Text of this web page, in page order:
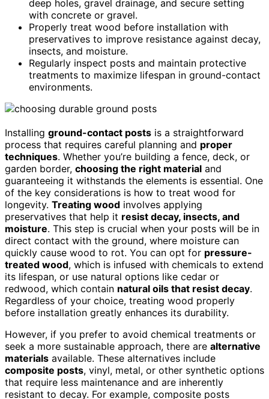
deep holes, gravel drainage, and secure setting
with concrete or gravel.
Properly treat wood before installation with
preservatives to improve resistance against decay,
insects, and moisture.
Regularly inspect posts and maintain protective
treatments to maximize lifespan in ground-contact
environments.
Installing ground-contact posts is a straightforward
process that requires careful planning and proper
techniques. Whether you’re building a fence, deck, or
garden border, choosing the right material and
guaranteeing it withstands the elements is essential. One
of the key considerations is how to treat wood for
longevity. Treating wood involves applying
preservatives that help it resist decay, insects, and
moisture. This step is crucial when your posts will be in
direct contact with the ground, where moisture can
quickly cause wood to rot. You can opt for pressure-
treated wood, which is infused with chemicals to extend
its lifespan, or use natural options like cedar or
redwood, which contain natural oils that resist decay.
Regardless of your choice, treating wood properly
before installation greatly enhances its durability.
However, if you prefer to avoid chemical treatments or
seek a more sustainable approach, there are alternative
materials available. These alternatives include
composite posts, vinyl, metal, or other synthetic options
that require less maintenance and are inherently
resistant to decay. For example, composite posts